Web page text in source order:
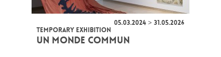
05.03.2024 > 31.05.2026
TEMPORARY EXHIBITION
UN MONDE COMMUN